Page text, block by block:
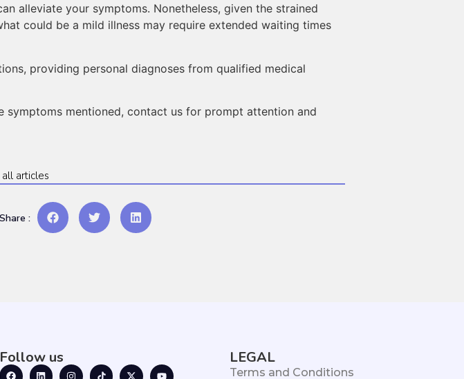
alleviate your symptoms. Nonetheless, given the strained
could be a mild illness may require extended waiting times
providing personal diagnoses from qualified medical
symptoms mentioned, contact us for prompt attention and
articles
Share :
Follow us LEGAL
Terms and Conditions